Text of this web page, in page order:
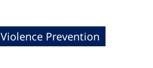
Violence Prevention